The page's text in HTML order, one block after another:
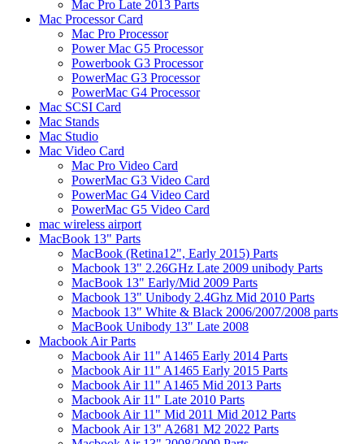
Mac Pro Late 2013 Parts
Mac Processor Card
Mac Pro Processor
Power Mac G5 Processor
Powerbook G3 Processor
PowerMac G3 Processor
PowerMac G4 Processor
Mac SCSI Card
Mac Stands
Mac Studio
Mac Video Card
Mac Pro Video Card
PowerMac G3 Video Card
PowerMac G4 Video Card
PowerMac G5 Video Card
mac wireless airport
MacBook 13" Parts
MacBook (Retina12", Early 2015) Parts
Macbook 13" 2.26GHz Late 2009 unibody Parts
MacBook 13" Early/Mid 2009 Parts
Macbook 13" Unibody 2.4Ghz Mid 2010 Parts
Macbook 13" White & Black 2006/2007/2008 parts
MacBook Unibody 13" Late 2008
Macbook Air Parts
Macbook Air 11" A1465 Early 2014 Parts
Macbook Air 11" A1465 Early 2015 Parts
Macbook Air 11" A1465 Mid 2013 Parts
Macbook Air 11" Late 2010 Parts
Macbook Air 11" Mid 2011 Mid 2012 Parts
Macbook Air 13" A2681 M2 2022 Parts